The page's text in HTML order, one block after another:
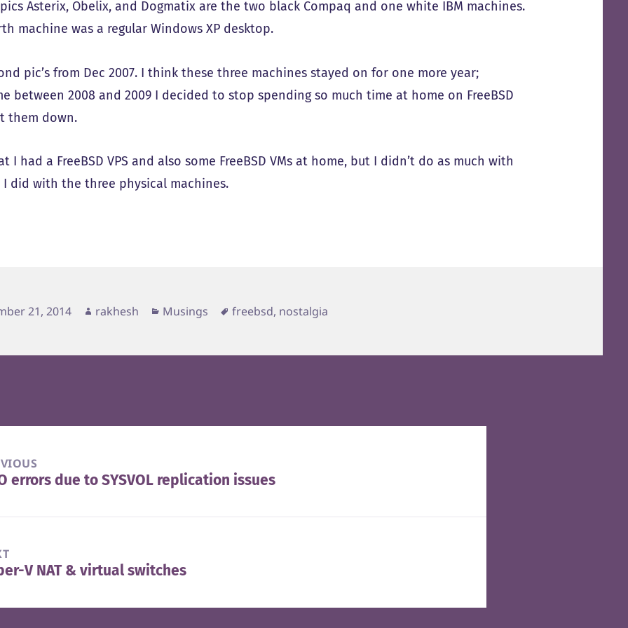
Asterix, Obelix, and Dogmatix are the two black Compaq and one white IBM machines.
machine was a regular Windows XP desktop.
pic’s from Dec 2007. I think these three machines stayed on for one more year;
between 2008 and 2009 I decided to stop spending so much time at home on FreeBSD
them down.
I had a FreeBSD VPS and also some FreeBSD VMs at home, but I didn’t do as much with
I did with the three physical machines.
21, 2014 Author
rakhesh Categories
Musings Tags
freebsd, nostalgia
errors due to SYSVOL replication issues
V NAT & virtual switches